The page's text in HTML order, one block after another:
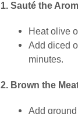
1. Sauté the
Heat olive
Add diced
minutes.
2. Brown the
Add